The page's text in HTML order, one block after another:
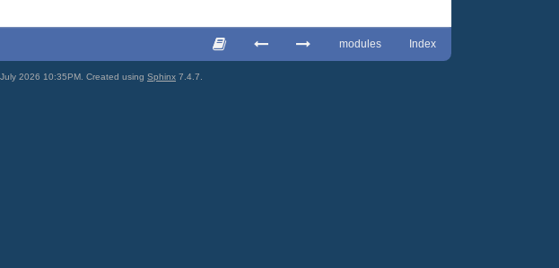
Index
modules
2026 10:35PM. Created using Sphinx 7.4.7.